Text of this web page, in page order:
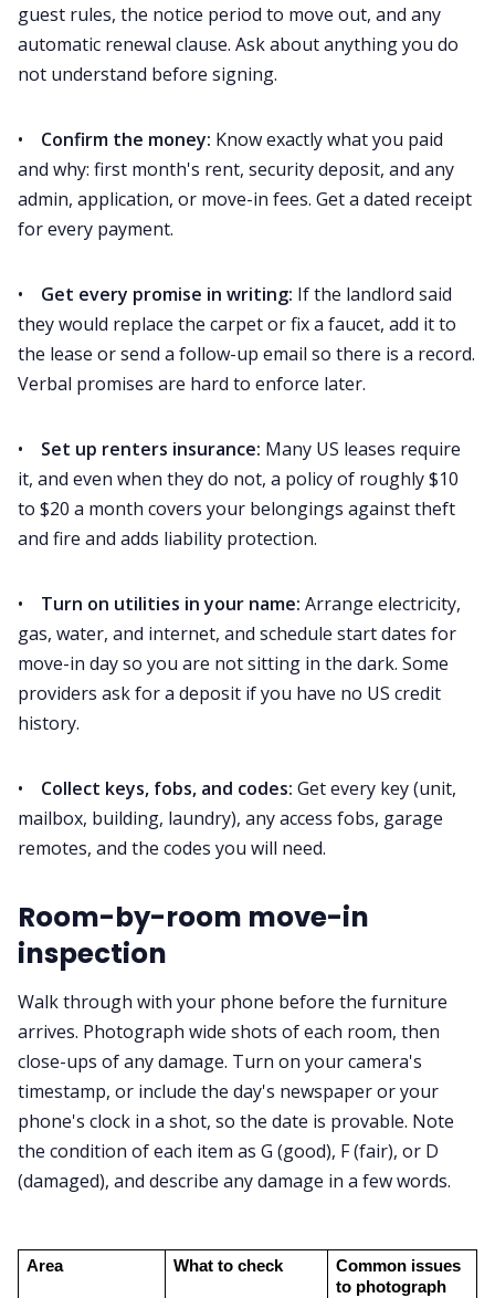
guest rules, the notice period to move out, and any
automatic renewal clause. Ask about anything you do
not understand before signing.
• Confirm the money: Know exactly what you paid
and why: first month's rent, security deposit, and any
admin, application, or move-in fees. Get a dated receipt
for every payment.
• Get every promise in writing: If the landlord said
they would replace the carpet or fix a faucet, add it to
the lease or send a follow-up email so there is a record.
Verbal promises are hard to enforce later.
• Set up renters insurance: Many US leases require
it, and even when they do not, a policy of roughly $10
to $20 a month covers your belongings against theft
and fire and adds liability protection.
• Turn on utilities in your name: Arrange electricity,
gas, water, and internet, and schedule start dates for
move-in day so you are not sitting in the dark. Some
providers ask for a deposit if you have no US credit
history.
• Collect keys, fobs, and codes: Get every key (unit,
mailbox, building, laundry), any access fobs, garage
remotes, and the codes you will need.
Room-by-room move-in
inspection
Walk through with your phone before the furniture
arrives. Photograph wide shots of each room, then
close-ups of any damage. Turn on your camera's
timestamp, or include the day's newspaper or your
phone's clock in a shot, so the date is provable. Note
the condition of each item as G (good), F (fair), or D
(damaged), and describe any damage in a few words.
Area What to check
Common issues
to photograph